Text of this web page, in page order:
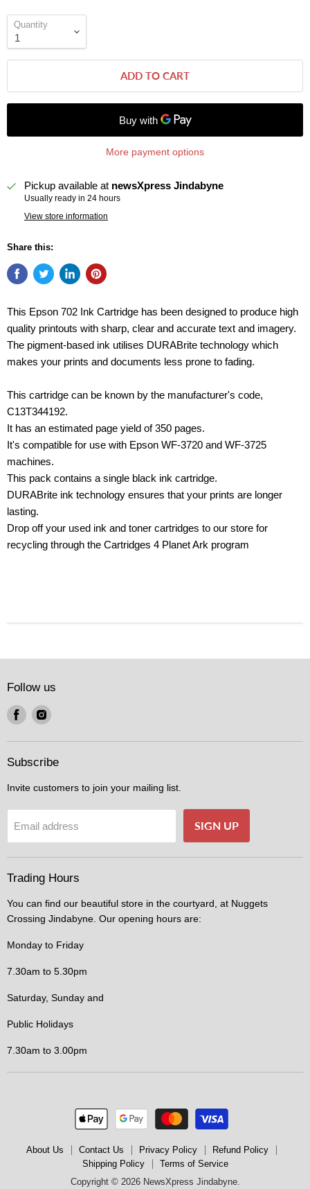
Quantity
ADD TO CART
More payment options
Pickup available at newsXpress Jindabyne
Usually ready in 24 hours
View store information
Share this:
This Epson 702 Ink Cartridge has been designed to produce high
quality printouts with sharp, clear and accurate text and imagery.
The pigment-based ink utilises DURABrite technology which
makes your prints and documents less prone to fading.
This cartridge can be known by the manufacturer's code,
C13T344192.
It has an estimated page yield of 350 pages.
It's compatible for use with Epson WF-3720 and WF-3725
machines.
This pack contains a single black ink cartridge.
DURABrite ink technology ensures that your prints are longer
lasting.
Drop off your used ink and toner cartridges to our store for
recycling through the Cartridges 4 Planet Ark program
Follow us
Find
on
Facebook
Find
on
Instagram
Subscribe
Invite customers to join your mailing list.
Email address SIGN UP
Trading Hours
You can find our beautiful store in the courtyard, at Nuggets
Crossing Jindabyne. Our opening hours are:
Monday to Friday
7.30am to 5.30pm
Saturday, Sunday and
Public Holidays
7.30am to 3.00pm
About Us Contact Us Privacy Policy
Refund Policy
Shipping Policy
Terms of Service
Copyright © 2026 NewsXpress Jindabyne.